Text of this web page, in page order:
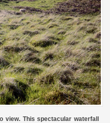
view. This spectacular waterfall